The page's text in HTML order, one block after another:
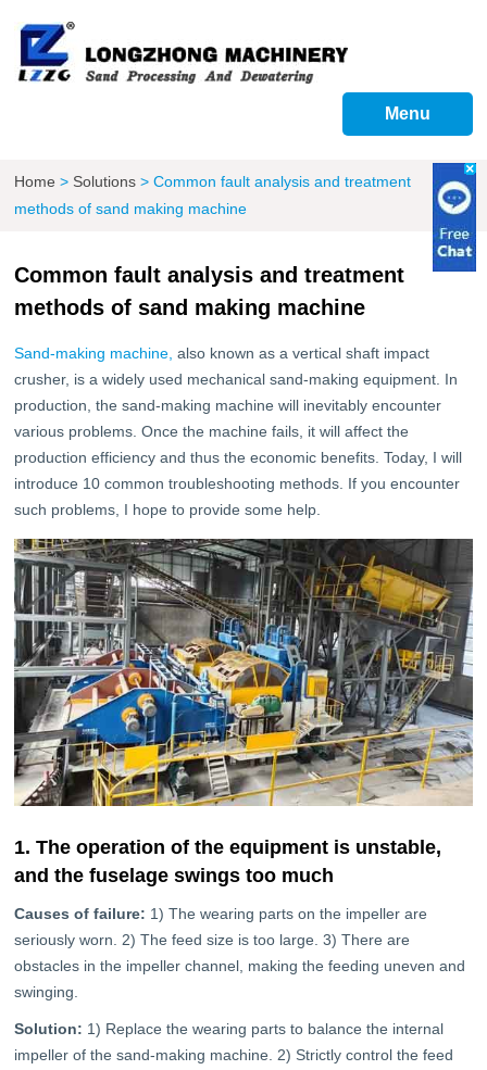
Menu
Home > Solutions >Common fault analysis and treatment
methods of sand making machine
Common fault analysis and treatment
methods of sand making machine
Sand-making machine,also known as a vertical shaft impact
crusher, is a widely used mechanical sand-making equipment. In
production, the sand-making machine will inevitably encounter
various problems. Once the machine fails, it will affect the
production efficiency and thus the economic benefits. Today, I will
introduce 10 common troubleshooting methods. If you encounter
such problems, I hope to provide some help.
1. The operation of the equipment is unstable,
and the fuselage swings too much
Causes of failure: 1) The wearing parts on the impeller are
seriously worn. 2) The feed size is too large. 3) There are
obstacles in the impeller channel, making the feeding uneven and
swinging.
Solution: 1) Replace the wearing parts to balance the internal
impeller of the sand-making machine. 2) Strictly control the feed